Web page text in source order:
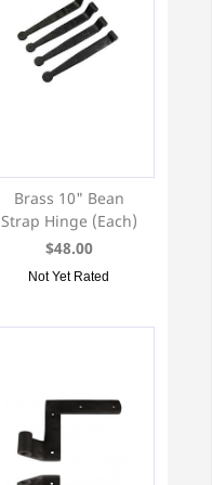
Brass 10" Bean
Strap Hinge (Each)
$48.00
Not Yet Rated